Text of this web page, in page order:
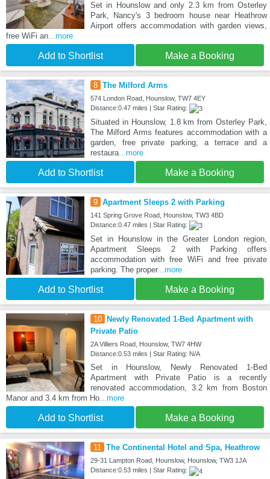
Set in Hounslow and only 2.3 km from Osterley
Park, Nancy's 3 bedroom house near Heathrow
Airport offers accommodation with garden views,
free WiFi an...more
Add to Shortlist Make a Booking
8 The Milford Arms
574 London Road, Hounslow, TW7 4EY
Distance:0.47 miles | Star Rating:
Situated in Hounslow, 1.8 km from Osterley Park,
The Milford Arms features accommodation with a
garden, free private parking, a terrace and a
restaura...more
Add to Shortlist Make a Booking
9 Apartment Sleeps 2 with Parking
141 Spring Grove Road, Hounslow, TW3 4BD
Distance:0.47 miles | Star Rating:
Set in Hounslow in the Greater London region,
Apartment Sleeps 2 with Parking offers
accommodation with free WiFi and free private
parking. The proper...more
Add to Shortlist Make a Booking
10
Newly Renovated 1-Bed Apartment with
Private Patio
2A Villiers Road, Hounslow, TW7 4HW
Distance:0.53 miles | Star Rating: N/A
Set in Hounslow, Newly Renovated 1-Bed
Apartment with Private Patio is a recently
renovated accommodation, 3.2 km from Boston
Manor and 3.4 km from Ho...more
Add to Shortlist Make a Booking
11 The Continental Hotel and Spa, Heathrow
29-31 Lampton Road, Hounslow, Hounslow, TW3 1JA
Distance:0.53 miles | Star Rating: